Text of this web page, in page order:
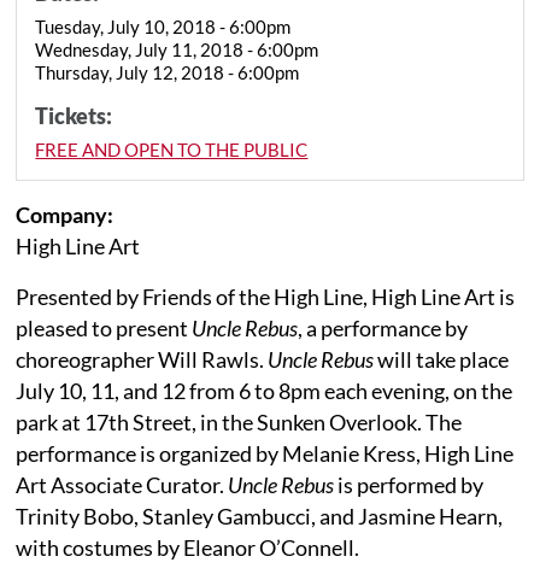
Tuesday, July 10, 2018 - 6:00pm
Wednesday, July 11, 2018 - 6:00pm
Thursday, July 12, 2018 - 6:00pm
Tickets:
FREE AND OPEN TO THE PUBLIC
Company:
High Line Art
Presented by Friends of the High Line, High Line Art is
pleased to present Uncle Rebus, a performance by
choreographer Will Rawls. Uncle Rebuswill take place
July 10, 11, and 12 from 6 to 8pm each evening, on the
park at 17th Street, in the Sunken Overlook. The
performance is organized by Melanie Kress, High Line
Art Associate Curator. Uncle Rebusis performed by
Trinity Bobo, Stanley Gambucci, and Jasmine Hearn,
with costumes by Eleanor O’Connell.